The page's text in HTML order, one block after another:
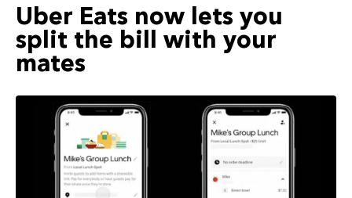
Uber Eats now lets you
split the bill with your
mates